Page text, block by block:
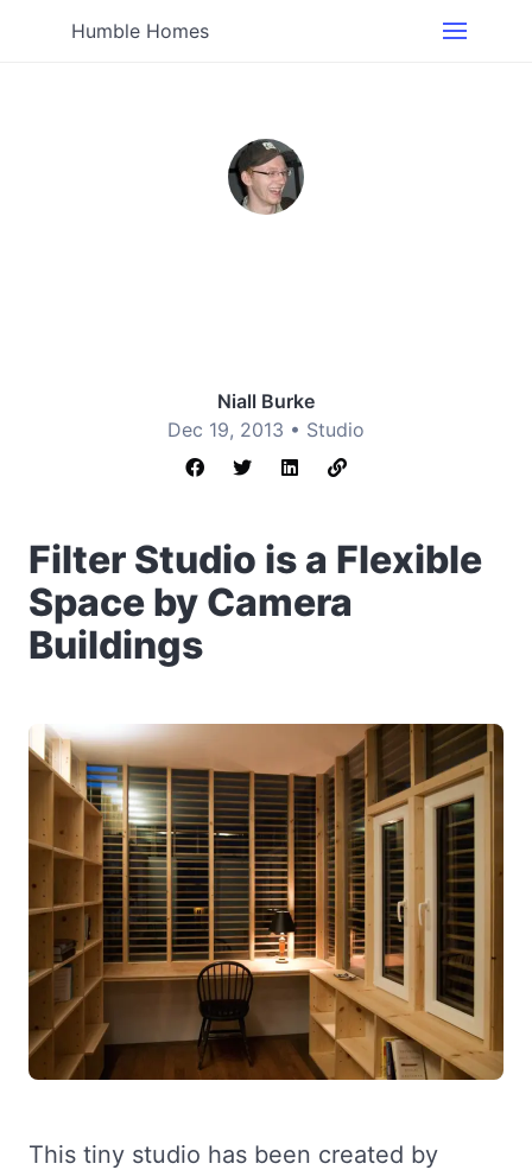
Humble Homes
Niall Burke
Dec 19, 2013 • Studio
Filter Studio is a Flexible
Space by Camera
Buildings
This tiny studio has been created by